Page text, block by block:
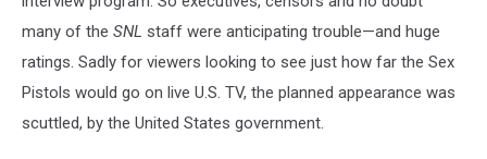
many of the SNL staff were anticipating trouble—and huge
ratings. Sadly for viewers looking to see just how far the Sex
Pistols would go on live U.S. TV, the planned appearance was
scuttled, by the United States government.